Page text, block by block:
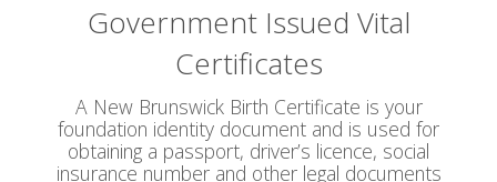
Government Issued Vital
Certificates
A New Brunswick Birth Certificate is your
foundation identity document and is used for
obtaining a passport, driver’s licence, social
insurance number and other legal documents